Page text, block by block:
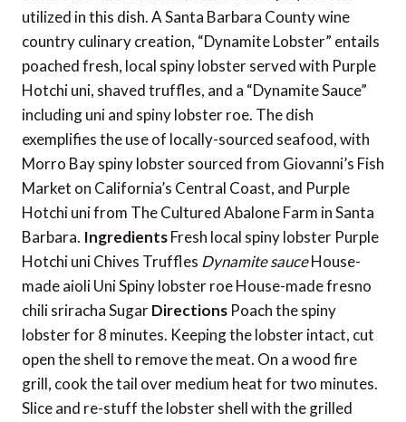
utilized in this dish. A Santa Barbara County wine
country culinary creation, “Dynamite Lobster” entails
poached fresh, local spiny lobster served with Purple
Hotchi uni, shaved truffles, and a “Dynamite Sauce”
including uni and spiny lobster roe. The dish
exemplifies the use of locally-sourced seafood, with
Morro Bay spiny lobster sourced from Giovanni’s Fish
Market on California’s Central Coast, and Purple
Hotchi uni from The Cultured Abalone Farm in Santa
Barbara. IngredientsFresh local spiny lobster Purple
Hotchi uni Chives Truffles Dynamite sauceHouse-
made aioli Uni Spiny lobster roe House-made fresno
chili sriracha SugarDirections Poach the spiny
lobster for 8 minutes. Keeping the lobster intact, cut
open the shell to remove the meat. On a wood fire
grill, cook the tail over medium heat for two minutes.
Slice and re-stuff the lobster shell with the grilled